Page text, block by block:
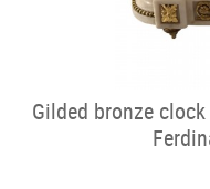
Gilded bronze